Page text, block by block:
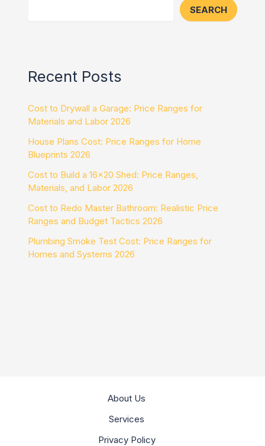
SEARCH
Recent Posts
Cost to Drywall a Garage: Price Ranges for
Materials and Labor 2026
House Plans Cost: Price Ranges for Home
Blueprints 2026
Cost to Build a 16×20 Shed: Price Ranges,
Materials, and Labor 2026
Cost to Redo Master Bathroom: Realistic Price
Ranges and Budget Tactics 2026
Plumbing Smoke Test Cost: Price Ranges for
Homes and Systems 2026
About Us
Services
Privacy Policy